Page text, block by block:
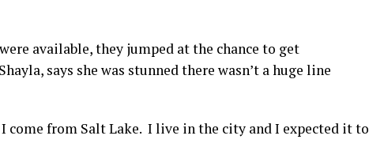
available, they jumped at the chance to get
says she was stunned there wasn’t a huge line
I come from Salt Lake. I live in the city and I expected it to